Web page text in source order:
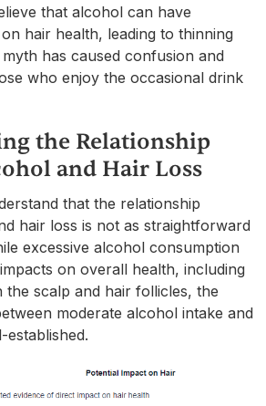
that alcohol can have
hair health, leading to thinning
has caused confusion and
who enjoy the occasional drink
the Relationship
and Hair Loss
that the relationship
hair loss is not as straightforward
excessive alcohol consumption
on overall health, including
the scalp and hair follicles, the
moderate alcohol intake and
established.